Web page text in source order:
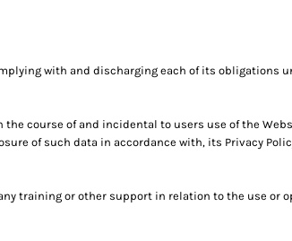
with and discharging each of its obligations
course of and incidental to users use of the
of such data in accordance with, its Privacy
training or other support in relation to the use or